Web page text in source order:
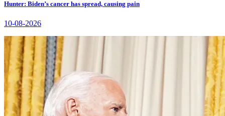
Hunter: Biden’s cancer has spread, causing pain
10-08-2026